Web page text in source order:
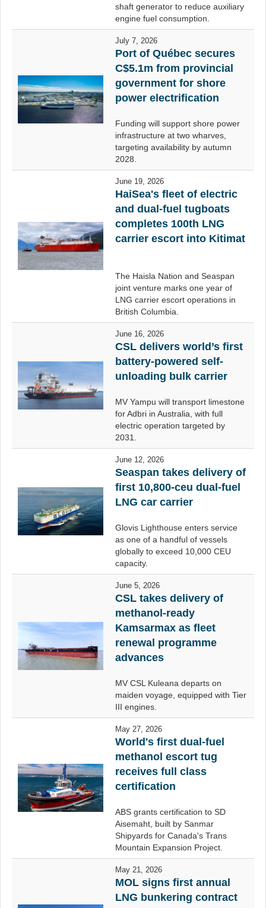
shaft generator to reduce auxiliary
engine fuel consumption.
July 7, 2026
Port of Québec secures
C$5.1m from provincial
government for shore
power electrification
Funding will support shore power
infrastructure at two wharves,
targeting availability by autumn
2028.
June 19, 2026
HaiSea's fleet of electric
and dual-fuel tugboats
completes 100th LNG
carrier escort into Kitimat
The Haisla Nation and Seaspan
joint venture marks one year of
LNG carrier escort operations in
British Columbia.
June 16, 2026
CSL delivers world’s first
battery-powered self-
unloading bulk carrier
MV Yampu will transport limestone
for Adbri in Australia, with full
electric operation targeted by
2031.
June 12, 2026
Seaspan takes delivery of
first 10,800-ceu dual-fuel
LNG car carrier
Glovis Lighthouse enters service
as one of a handful of vessels
globally to exceed 10,000 CEU
capacity.
June 5, 2026
CSL takes delivery of
methanol-ready
Kamsarmax as fleet
renewal programme
advances
MV CSL Kuleana departs on
maiden voyage, equipped with Tier
III engines.
May 27, 2026
World's first dual-fuel
methanol escort tug
receives full class
certification
ABS grants certification to SD
Aisemaht, built by Sanmar
Shipyards for Canada's Trans
Mountain Expansion Project.
May 21, 2026
MOL signs first annual
LNG bunkering contract